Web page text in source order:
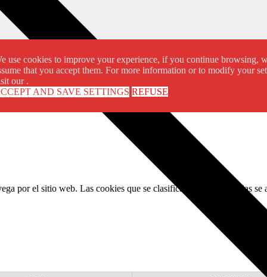
use cookies to improve your experience, if you continue browsing,
that you accept them. For more information or to modify your
our .
AND SAVE SETTINGS REFUSE
por el sitio web. Las cookies que se clasifican como necesarias se